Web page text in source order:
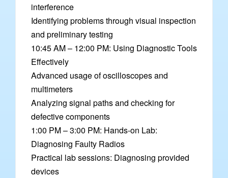
interference
Identifying problems through visual inspection
and preliminary testing
10:45 AM – 12:00 PM: Using Diagnostic Tools
Effectively
Advanced usage of oscilloscopes and
multimeters
Analyzing signal paths and checking for
defective components
1:00 PM – 3:00 PM: Hands-on Lab:
Diagnosing Faulty Radios
Practical lab sessions: Diagnosing provided
devices